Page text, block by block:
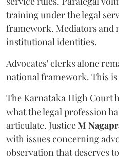
training under the legal
framework. Mediators and
institutional identities.
Advocates' clerks alone
national framework. This
The Karnataka High Court
what the legal profession
articulate. JusticeM
with issues concerning
observation that deserves